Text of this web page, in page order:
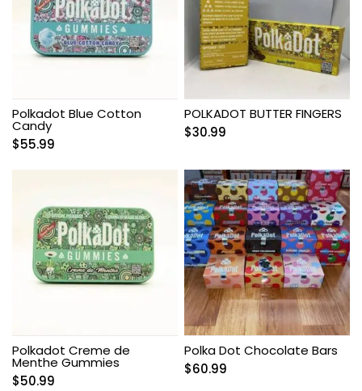
Polkadot Blue Cotton
Candy
$55.99
POLKADOT BUTTER FINGERS
$30.99
Polkadot Creme de
Menthe Gummies
$50.99
Polka Dot Chocolate Bars
$60.99